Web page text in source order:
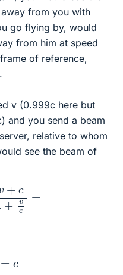
from you with
go flying by, would
from him at speed
of reference,
v (0.999c here but
and you send a beam
relative to whom
see the beam of
+c 1+